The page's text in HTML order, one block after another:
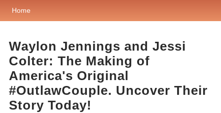
Home
Waylon Jennings and Jessi
Colter: The Making of
America's Original
#OutlawCouple. Uncover Their
Story Today!